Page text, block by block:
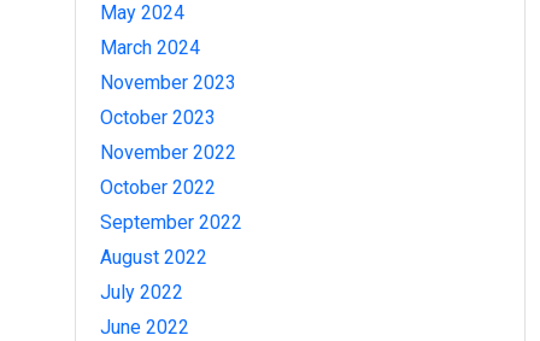
May 2024
March 2024
November 2023
October 2023
November 2022
October 2022
September 2022
August 2022
July 2022
June 2022